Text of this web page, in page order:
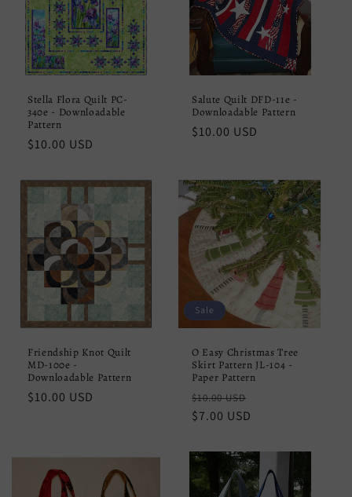
Stella Flora Quilt PC-
340e - Downloadable
Pattern
Regular
$10.00 USD
Salute Quilt DFD-11e -
Downloadable Pattern
Regular
$10.00 USD
Friendship Knot Quilt
MD-100e -
Downloadable Pattern
Regular
$10.00 USD
Sale
O Easy Christmas Tree
Skirt Pattern JL-104 -
Paper Pattern
Regular
price
$10.00 USD
$7.00 USD